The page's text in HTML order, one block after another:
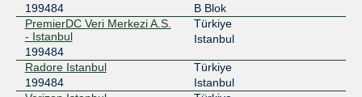
199484
B Blok
PremierDC Veri Merkezi A.S.
- Istanbul
199484
Türkiye
Istanbul
Radore Istanbul
199484
Türkiye
Istanbul